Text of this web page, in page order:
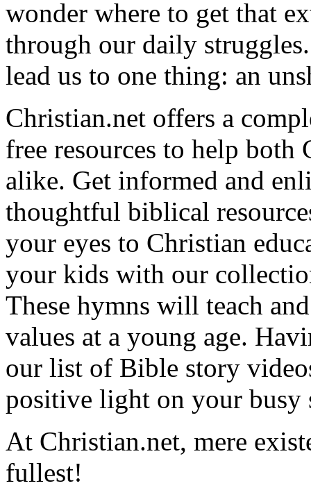
wonder where to get that
through our daily
lead us to one thing: an
Christian.net offers a
free resources to help both
alike. Get informed and
thoughtful biblical
your eyes to Christian
your kids with our
These hymns will teach
values at a young age.
our list of Bible story
positive light on your busy
At Christian.net, mere
fullest!